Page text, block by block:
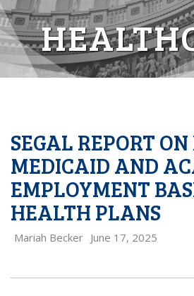
SEGAL REPORT
MEDICAID AND
EMPLOYMENT
HEALTH PLANS
Mariah Becker June 17, 2025